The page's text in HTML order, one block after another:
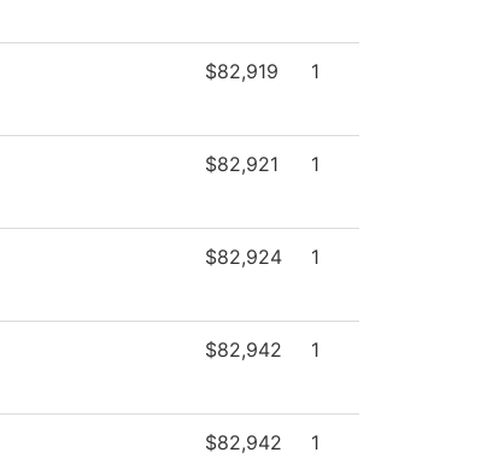
$82,919 1
$82,921 1
$82,924 1
$82,942 1
$82,942 1